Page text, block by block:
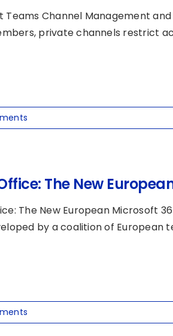
Teams Channel Management
private channels restrict
The New
The New European Microsoft
by a coalition of European